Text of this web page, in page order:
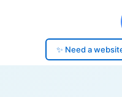
✨ Need a